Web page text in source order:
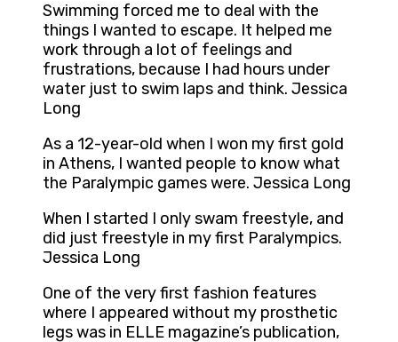
Swimming forced me to deal with the
things I wanted to escape. It helped me
work through a lot of feelings and
frustrations, because I had hours under
water just to swim laps and think. Jessica
Long
As a 12-year-old when I won my first gold
in Athens, I wanted people to know what
the Paralympic games were. Jessica Long
When I started I only swam freestyle, and
did just freestyle in my first Paralympics.
Jessica Long
One of the very first fashion features
where I appeared without my prosthetic
legs was in ELLE magazine’s publication,